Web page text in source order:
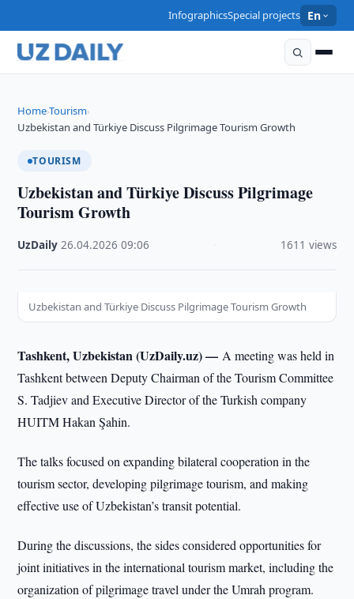
InfographicsSpecial projects En
Home›Tourism›
Uzbekistan and Türkiye Discuss Pilgrimage Tourism Growth
TOURISM
Uzbekistan and Türkiye Discuss Pilgrimage
Tourism Growth
UzDaily ·26.04.2026 ·09:06 1611 views
Uzbekistan and Türkiye Discuss Pilgrimage Tourism Growth
Tashkent, Uzbekistan (UzDaily.uz) —A meeting was held in
Tashkent between Deputy Chairman of the Tourism Committee
S. Tadjiev and Executive Director of the Turkish company
HUITM Hakan Şahin.
The talks focused on expanding bilateral cooperation in the
tourism sector, developing pilgrimage tourism, and making
effective use of Uzbekistan’s transit potential.
During the discussions, the sides considered opportunities for
joint initiatives in the international tourism market, including the
organization of pilgrimage travel under the Umrah program.